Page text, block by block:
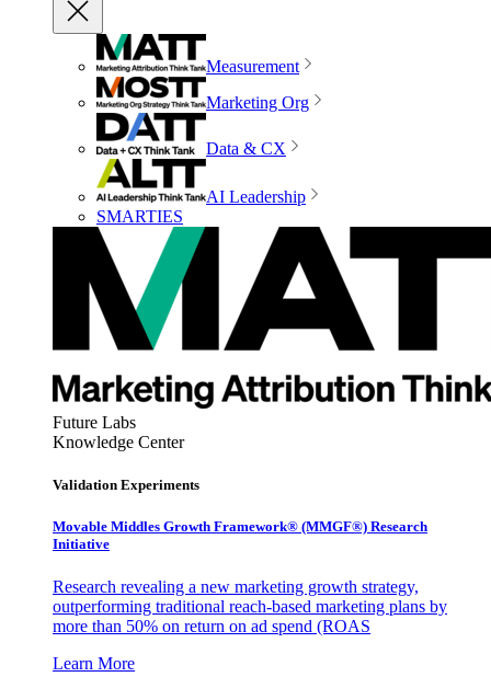
Measurement
Marketing Org
Data & CX
AI Leadership
SMARTIES
Future Labs
Knowledge Center
Validation Experiments
Movable Middles Growth Framework® (MMGF®) Research
Initiative
Research revealing a new marketing growth strategy,
outperforming traditional reach-based marketing plans by
more than 50% on return on ad spend (ROAS
Learn More